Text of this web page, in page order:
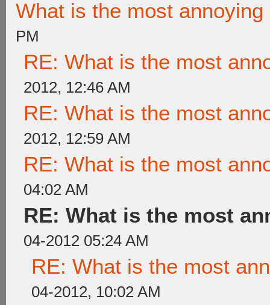
What is the most annoying
PM
RE: What is the most
2012, 12:46 AM
RE: What is the most
2012, 12:59 AM
RE: What is the most
04:02 AM
RE: What is the most
04-2012 05:24 AM
RE: What is the most
04-2012, 10:02 AM